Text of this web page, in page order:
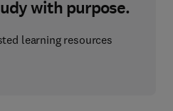
with purpose.
learning resources